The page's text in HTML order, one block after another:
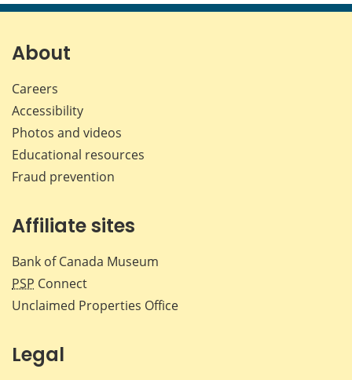
page page page page
About
Careers
Accessibility
Photos and videos
Educational resources
Fraud prevention
Affiliate sites
Bank of Canada Museum
PSP Connect
Unclaimed Properties Office
Legal